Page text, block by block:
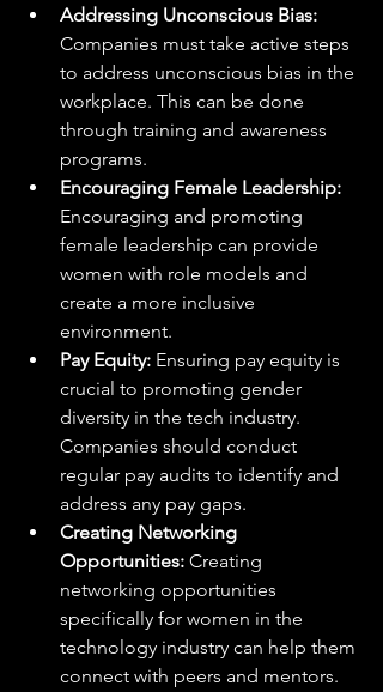
Addressing Unconscious Bias:
Companies must take active steps
to address unconscious bias in the
workplace. This can be done
through training and awareness
programs.
Encouraging Female Leadership:
Encouraging and promoting
female leadership can provide
women with role models and
create a more inclusive
environment.
Pay Equity: Ensuring pay equity is
crucial to promoting gender
diversity in the tech industry.
Companies should conduct
regular pay audits to identify and
address any pay gaps.
Creating Networking
Opportunities: Creating
networking opportunities
specifically for women in the
technology industry can help them
connect with peers and mentors.